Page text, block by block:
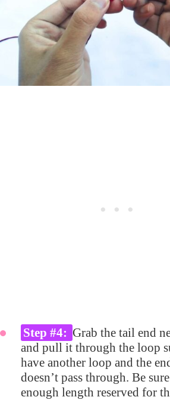
Step #4: Grab the tail end
and pull it through the loop
have another loop and the
doesn’t pass through. Be
enough length reserved for